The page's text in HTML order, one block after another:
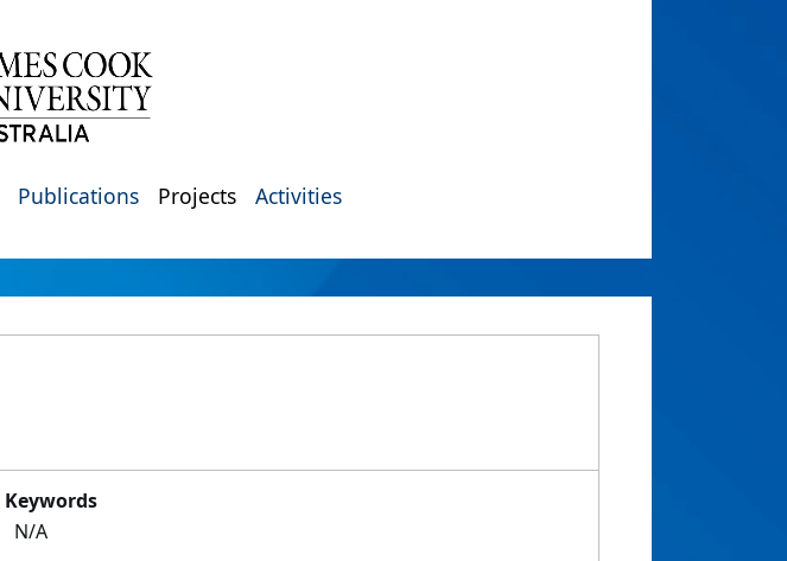
Publications Projects Activities
Keywords
N/A